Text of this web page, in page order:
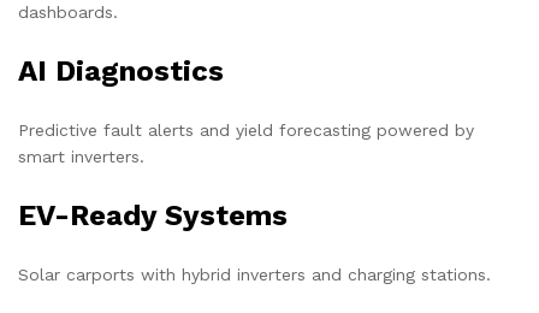
dashboards.
AI Diagnostics
Predictive fault alerts and yield forecasting powered by
smart inverters.
EV-Ready Systems
Solar carports with hybrid inverters and charging stations.